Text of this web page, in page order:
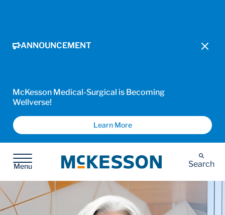
ANNOUNCEMENT
McKesson Medical-Surgical is Becoming
Wellverse!
Learn More
Menu
McKesson Search